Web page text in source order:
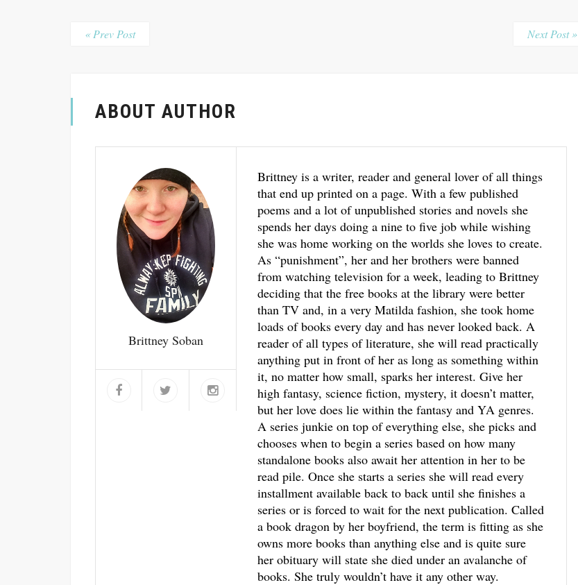
« Prev Post Next Post »
ABOUT AUTHOR
Brittney Soban
Brittney is a writer, reader and general lover of all things
that end up printed on a page. With a few published
poems and a lot of unpublished stories and novels she
spends her days doing a nine to five job while wishing
she was home working on the worlds she loves to create.
As “punishment”, her and her brothers were banned
from watching television for a week, leading to Brittney
deciding that the free books at the library were better
than TV and, in a very Matilda fashion, she took home
loads of books every day and has never looked back. A
reader of all types of literature, she will read practically
anything put in front of her as long as something within
it, no matter how small, sparks her interest. Give her
high fantasy, science fiction, mystery, it doesn’t matter,
but her love does lie within the fantasy and YA genres.
A series junkie on top of everything else, she picks and
chooses when to begin a series based on how many
standalone books also await her attention in her to be
read pile. Once she starts a series she will read every
installment available back to back until she finishes a
series or is forced to wait for the next publication. Called
a book dragon by her boyfriend, the term is fitting as she
owns more books than anything else and is quite sure
her obituary will state she died under an avalanche of
books. She truly wouldn’t have it any other way.